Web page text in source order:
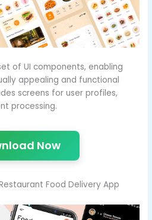
of UI components, enabling
appealing and functional
screens for user profiles,
processing.
Now
Food Delivery App